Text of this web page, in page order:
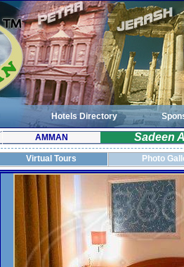
Hotels Directory
AMMAN Sadeen
Virtual Tours Photo